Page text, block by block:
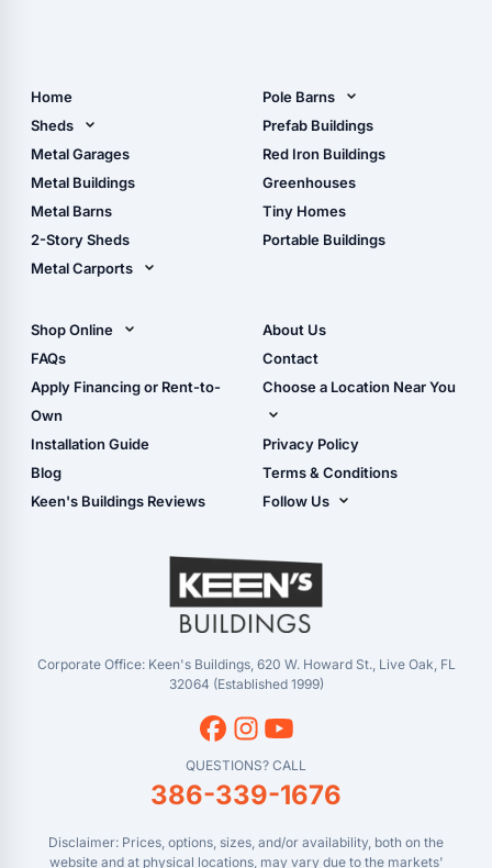
Home
Sheds
Metal Sheds
Wood Sheds
Storage Sheds Florida
Metal Garages
Metal Buildings
Metal Barns
2-Story Sheds
Metal Carports
Carport Installation
Manual
Pole Barns
Pole Barn Design Tool
The Ultimate Pole Barn
Guide
Prefab Buildings
Red Iron Buildings
Greenhouses
Tiny Homes
Portable Buildings
Shop Online
Shop Sheds
Shop Carports
Shop Garages
- View Cart
- Checkout
- Refunds & Returns
FAQs
Apply Financing or Rent-to-
Own
Installation Guide
Blog
Keen's Buildings Reviews
About Us
Contact
Choose a Location Near You
Live Oak, FL (Corporate)
Live Oak, FL (Super
Center)
Masaryktown, FL
Perry, FL
Waycross, GA
Privacy Policy
Terms & Conditions
Follow Us
YouTube
Corporate Office: Keen's Buildings, 620 W. Howard St., Live Oak, FL
32064 (Established 1999)
QUESTIONS? CALL
386-339-1676
Disclaimer: Prices, options, sizes, and/or availability, both on the
website and at physical locations, may vary due to the markets'